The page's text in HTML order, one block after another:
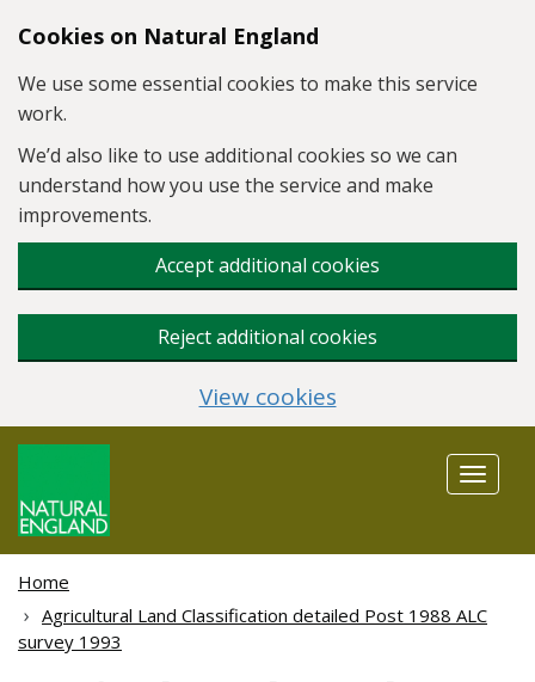
Skip to main content
Cookies on Natural England
We use some essential cookies to make this service
work.
We’d also like to use additional cookies so we can
understand how you use the service and make
improvements.
Accept additional cookies
Reject additional cookies
View cookies
Toggle
Home
Agricultural Land Classification detailed Post 1988 ALC
survey 1993